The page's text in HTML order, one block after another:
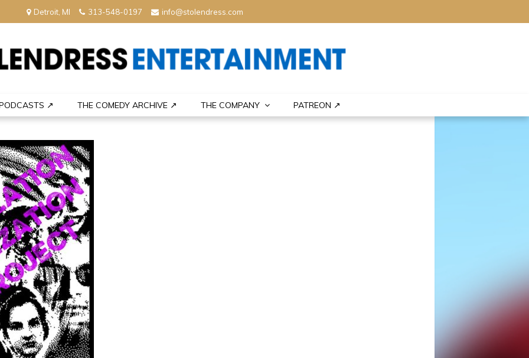
Detroit, MI 313-548-0197 info@stolendress.com
↗ THE COMEDY ARCHIVE ↗ THE COMPANY PATREON ↗